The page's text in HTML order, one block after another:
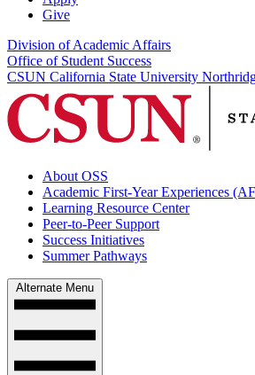
Give
Division of Academic Affairs
Office of Student Success
CSUN California State University
About OSS
Academic First-Year Experiences
Learning Resource Center
Peer-to-Peer Support
Success Initiatives
Summer Pathways
Alternate Menu